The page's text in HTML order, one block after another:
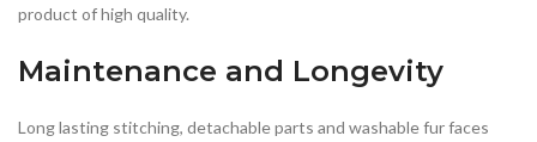
product of high quality.
Maintenance and Longevity
Long lasting stitching, detachable parts and washable fur faces